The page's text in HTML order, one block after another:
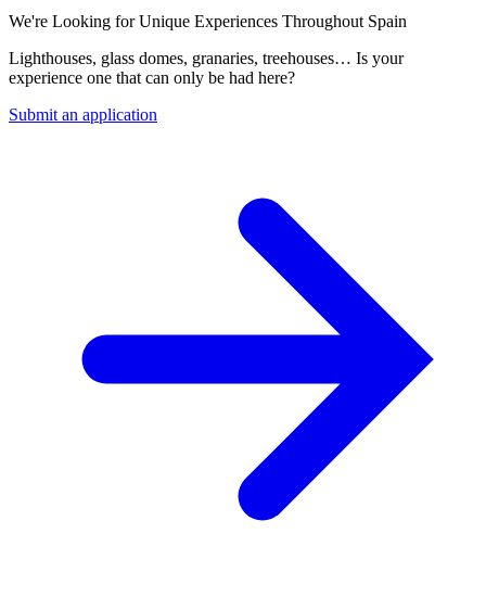
We're Looking for Unique Experiences Throughout Spain
Lighthouses, glass domes, granaries, treehouses… Is your
experience one that can only be had here?
Submit an application